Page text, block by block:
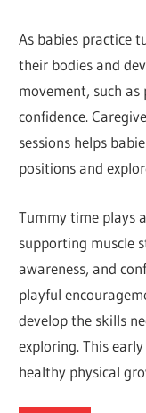
As babies practice
their bodies and
movement, such
confidence.
sessions helps
positions and
Tummy time plays
supporting muscle
awareness, and
playful
develop the skills
exploring. This
healthy physical